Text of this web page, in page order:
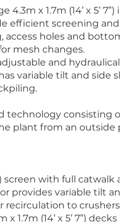
x 1.7m (14’ x 5’
efficient screening
holes and
mesh changes.
and
variable tilt and side
technology consisting
plant from an outside
screen with full catwalk
provides variable tilt
recirculation to
1.7m (14’ x 5’ 7”)